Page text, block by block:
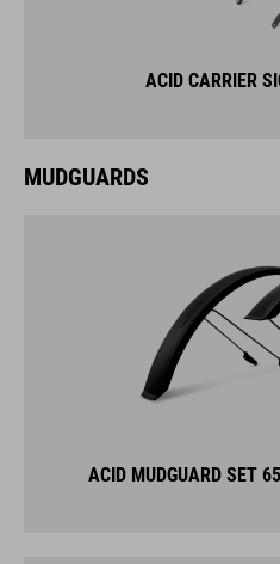
ACID CARRIER
MUDGUARDS
ACID MUDGUARD SET